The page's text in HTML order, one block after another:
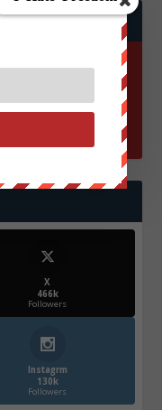
X
466k
Followers
Instagrm
130k
Followers